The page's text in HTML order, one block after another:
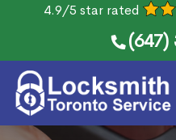
4.9/5 star rated
(647)